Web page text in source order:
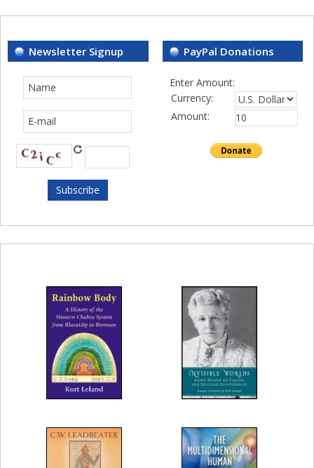
Newsletter Signup PayPal Donations
Enter Amount:
Currency:
Amount: